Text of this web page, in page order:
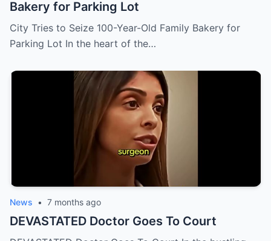
Bakery for Parking Lot
City Tries to Seize 100-Year-Old Family Bakery for
Parking Lot In the heart of the…
News • 7 months ago
DEVASTATED Doctor Goes To Court